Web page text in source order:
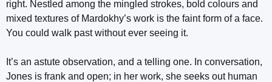
right. Nestled among the mingled strokes, bold colours and
mixed textures of Mardokhy’s work is the faint form of a face.
You could walk past without ever seeing it.
It’s an astute observation, and a telling one. In conversation,
Jones is frank and open; in her work, she seeks out human